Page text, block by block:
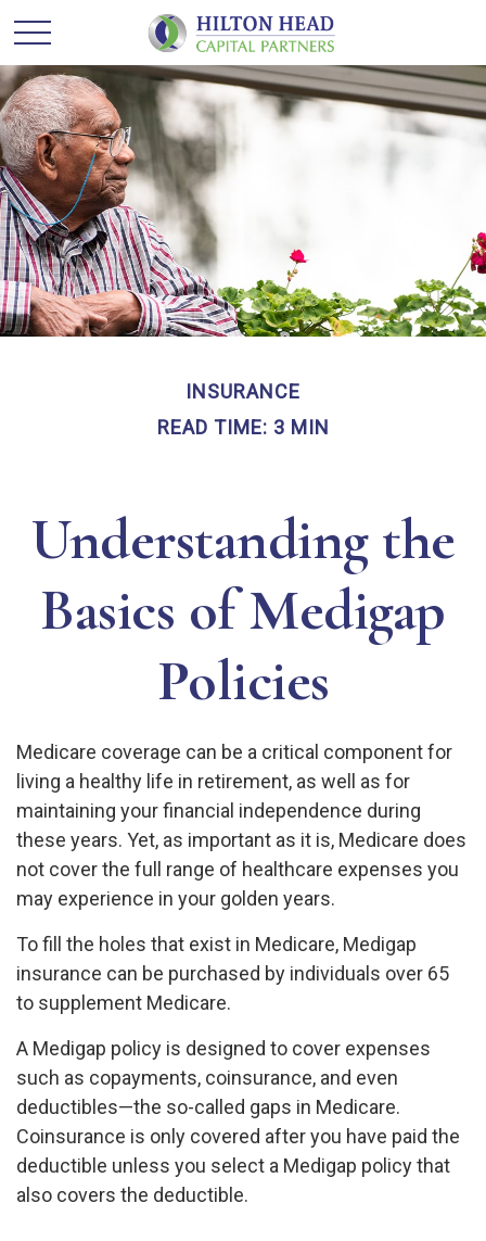
INSURANCE
READ TIME: 3 MIN
Understanding the
Basics of Medigap
Policies
Medicare coverage can be a critical component for
living a healthy life in retirement, as well as for
maintaining your financial independence during
these years. Yet, as important as it is, Medicare does
not cover the full range of healthcare expenses you
may experience in your golden years.
To fill the holes that exist in Medicare, Medigap
insurance can be purchased by individuals over 65
to supplement Medicare.
A Medigap policy is designed to cover expenses
such as copayments, coinsurance, and even
deductibles—the so-called gaps in Medicare.
Coinsurance is only covered after you have paid the
deductible unless you select a Medigap policy that
also covers the deductible.